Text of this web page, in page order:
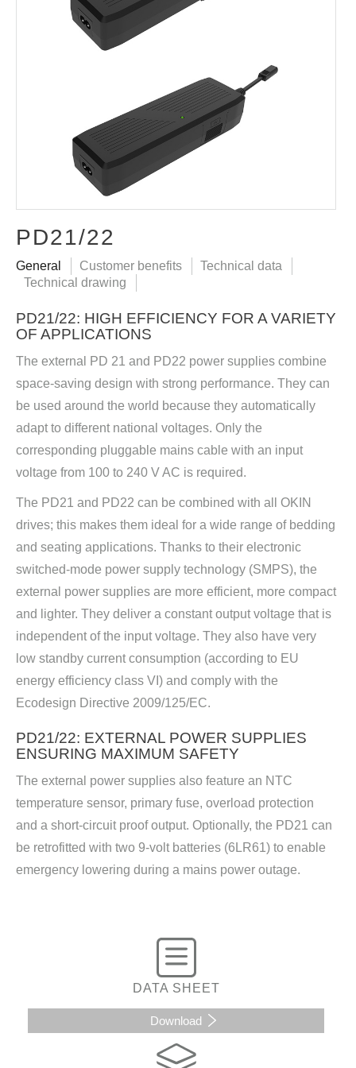
PD21/22
General Customer benefits
Technical data
Technical drawing
PD21/22: HIGH EFFICIENCY FOR A VARIETY
OF APPLICATIONS
The external PD 21 and PD22 power supplies combine
space-saving design with strong performance. They can
be used around the world because they automatically
adapt to different national voltages. Only the
corresponding pluggable mains cable with an input
voltage from 100 to 240 V AC is required.
The PD21 and PD22 can be combined with all OKIN
drives; this makes them ideal for a wide range of bedding
and seating applications. Thanks to their electronic
switched-mode power supply technology (SMPS), the
external power supplies are more efficient, more compact
and lighter. They deliver a constant output voltage that is
independent of the input voltage. They also have very
low standby current consumption (according to EU
energy efficiency class VI) and comply with the
Ecodesign Directive 2009/125/EC.
PD21/22: EXTERNAL POWER SUPPLIES
ENSURING MAXIMUM SAFETY
The external power supplies also feature an NTC
temperature sensor, primary fuse, overload protection
and a short-circuit proof output. Optionally, the PD21 can
be retrofitted with two 9-volt batteries (6LR61) to enable
emergency lowering during a mains power outage.
DATA SHEET
Download